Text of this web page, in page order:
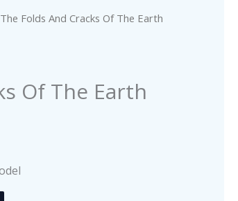
Folds And Cracks Of The Earth
Of The Earth